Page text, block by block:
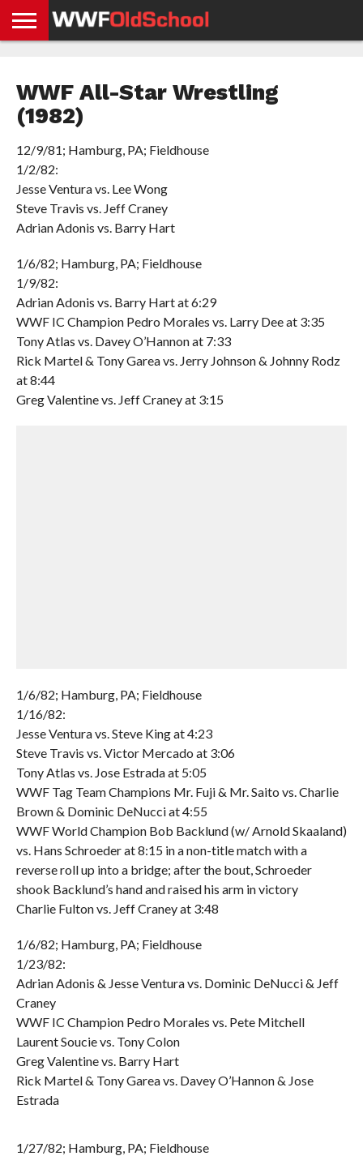
NEWS
STORIES
GDPR
COMPLIANCE
WWF All-Star Wrestling
(1982)
12/9/81; Hamburg, PA; Fieldhouse
1/2/82:
Jesse Ventura vs. Lee Wong
Steve Travis vs. Jeff Craney
Adrian Adonis vs. Barry Hart
1/6/82; Hamburg, PA; Fieldhouse
1/9/82:
Adrian Adonis vs. Barry Hart at 6:29
WWF IC Champion Pedro Morales vs. Larry Dee at 3:35
Tony Atlas vs. Davey O’Hannon at 7:33
Rick Martel & Tony Garea vs. Jerry Johnson & Johnny Rodz
at 8:44
Greg Valentine vs. Jeff Craney at 3:15
1/6/82; Hamburg, PA; Fieldhouse
1/16/82:
Jesse Ventura vs. Steve King at 4:23
Steve Travis vs. Victor Mercado at 3:06
Tony Atlas vs. Jose Estrada at 5:05
WWF Tag Team Champions Mr. Fuji & Mr. Saito vs. Charlie
Brown & Dominic DeNucci at 4:55
WWF World Champion Bob Backlund (w/ Arnold Skaaland)
vs. Hans Schroeder at 8:15 in a non-title match with a
reverse roll up into a bridge; after the bout, Schroeder
shook Backlund’s hand and raised his arm in victory
Charlie Fulton vs. Jeff Craney at 3:48
1/6/82; Hamburg, PA; Fieldhouse
1/23/82:
Adrian Adonis & Jesse Ventura vs. Dominic DeNucci & Jeff
Craney
WWF IC Champion Pedro Morales vs. Pete Mitchell
Laurent Soucie vs. Tony Colon
Greg Valentine vs. Barry Hart
Rick Martel & Tony Garea vs. Davey O’Hannon & Jose
Estrada
1/27/82; Hamburg, PA; Fieldhouse